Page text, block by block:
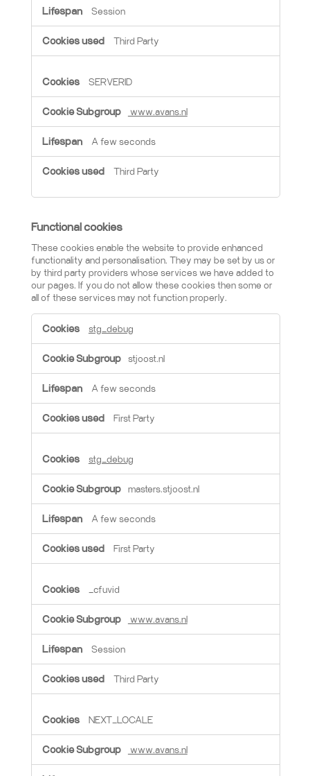
Session
Third Party
SERVERID
www.avans.nl
A few seconds
Third Party
Functional cookies
These cookies enable the website to provide enhanced
functionality and personalisation. They may be set by us or
by third party providers whose services we have added to
our pages. If you do not allow these cookies then some or
all of these services may not function properly.
stg_debug
stjoost.nl
A few seconds
First Party
stg_debug
masters.stjoost.nl
A few seconds
First Party
_cfuvid
www.avans.nl
Session
Third Party
NEXT_LOCALE
www.avans.nl